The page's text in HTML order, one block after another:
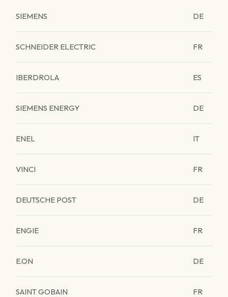
SIEMENS DE
SCHNEIDER ELECTRIC FR
IBERDROLA ES
SIEMENS ENERGY DE
ENEL IT
VINCI FR
DEUTSCHE POST DE
ENGIE FR
E.ON DE
SAINT GOBAIN FR